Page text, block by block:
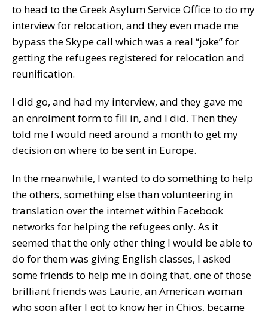
to head to the Greek Asylum Service Office to do my
interview for relocation, and they even made me
bypass the Skype call which was a real “joke” for
getting the refugees registered for relocation and
reunification.
I did go, and had my interview, and they gave me
an enrolment form to fill in, and I did. Then they
told me I would need around a month to get my
decision on where to be sent in Europe.
In the meanwhile, I wanted to do something to help
the others, something else than volunteering in
translation over the internet within Facebook
networks for helping the refugees only. As it
seemed that the only other thing I would be able to
do for them was giving English classes, I asked
some friends to help me in doing that, one of those
brilliant friends was Laurie, an American woman
who soon after I got to know her in Chios, became